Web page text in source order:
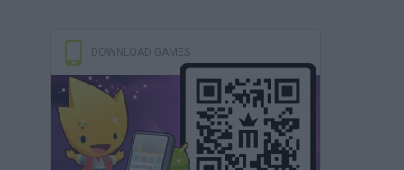
DOWNLOAD GAMES